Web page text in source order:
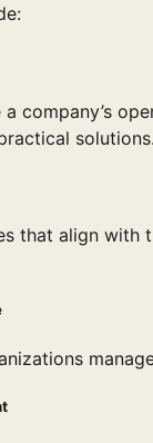
company’s
solutions.
that align with